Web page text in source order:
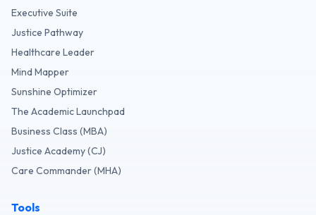
Executive Suite
Justice Pathway
Healthcare Leader
Mind Mapper
Sunshine Optimizer
The Academic Launchpad
Business Class (MBA)
Justice Academy (CJ)
Care Commander (MHA)
Tools